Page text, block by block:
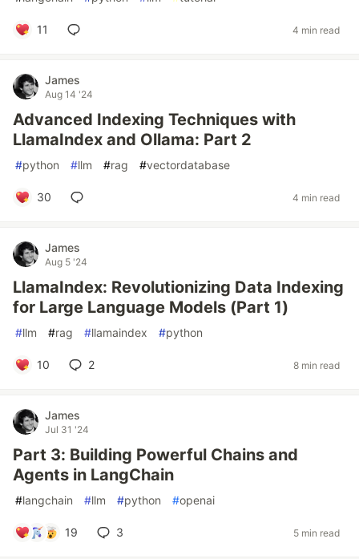
11 4 min read
James
Aug 14 '24
Advanced Indexing Techniques with
LlamaIndex and Ollama: Part 2
#python #llm #rag #vectordatabase
30 4 min read
James
Aug 5 '24
LlamaIndex: Revolutionizing Data Indexing
for Large Language Models (Part 1)
#llm #rag #llamaindex #python
10 2 8 min read
James
Jul 31 '24
Part 3: Building Powerful Chains and
Agents in LangChain
#langchain #llm #python #openai
19 3 5 min read